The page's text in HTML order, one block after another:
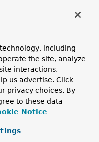
Advisor
including
the site, analyze
interactions,
us advertise. Click
privacy choices. By
to these data
Notice